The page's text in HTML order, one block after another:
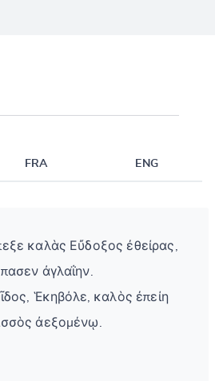
FRA ENG
καλὰς Εὔδοξος ἐθείρας,
ἀγλαΐην.
Ἑκηβόλε, καλὸς ἐπείη
ἀεξομένῳ.